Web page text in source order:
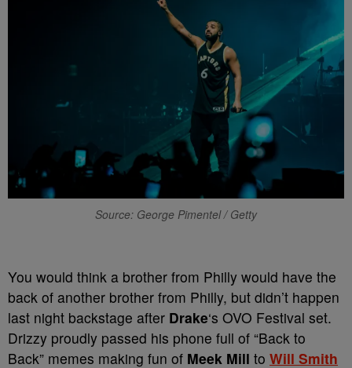
Source: George Pimentel / Getty
You would think a brother from Philly would have the
back of another brother from Philly, but didn’t happen
last night backstage after Drake‘s OVO Festival set.
Drizzy proudly passed his phone full of “Back to
Back” memes making fun of Meek Mill to Will Smith